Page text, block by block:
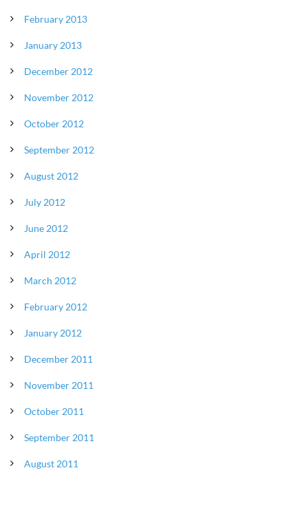
February 2013
January 2013
December 2012
November 2012
October 2012
September 2012
August 2012
July 2012
June 2012
April 2012
March 2012
February 2012
January 2012
December 2011
November 2011
October 2011
September 2011
August 2011